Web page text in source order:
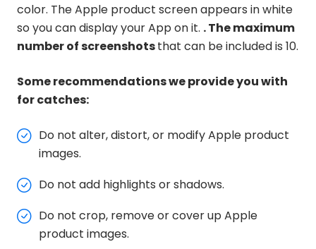
color. The Apple product screen appears in white
so you can display your App on it. . The maximum
number of screenshotsthat can be included is 10.
Some recommendations we provide you with
for catches:
Do not alter, distort, or modify Apple product
images.
Do not add highlights or shadows.
Do not crop, remove or cover up Apple
product images.